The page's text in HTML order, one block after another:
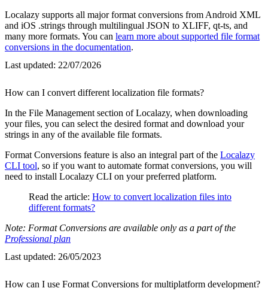
Localazy supports all major format conversions from Android XML
and iOS .strings through multilingual JSON to XLIFF, qt-ts, and
many more formats. You can learn more about supported file format
conversions in the documentation.
Last updated: 22/07/2026
How can I convert different localization file formats?
In the File Management section of Localazy, when downloading
your files, you can select the desired format and download your
strings in any of the available file formats.
Format Conversions feature is also an integral part of the Localazy
CLI tool, so if you want to automate format conversions, you will
need to install Localazy CLI on your preferred platform.
Read the article: How to convert localization files into
different formats?
Note: Format Conversions are available only as a part of the
Professional plan
Last updated: 26/05/2023
How can I use Format Conversions for multiplatform development?